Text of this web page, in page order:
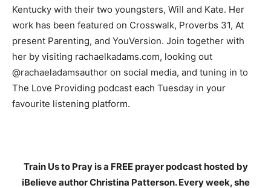
Kentucky with their two youngsters, Will and Kate. Her
work has been featured on Crosswalk, Proverbs 31, At
present Parenting, and YouVersion. Join together with
her by visiting rachaelkadams.com, looking out
@rachaeladamsauthor on social media, and tuning in to
The Love Providing podcast each Tuesday in your
favourite listening platform.
Train Us to Pray is a FREE prayer podcast hosted by
iBelieve author Christina Patterson. Every week, she